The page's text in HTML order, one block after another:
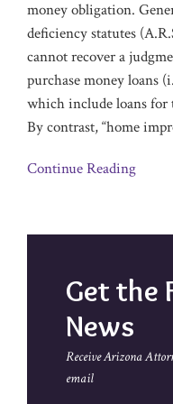
money obligation.
deficiency statutes
cannot recover a
purchase money loans
which include loans for
By contrast, “home
Continue Reading
Get the
News
Receive Arizona
email